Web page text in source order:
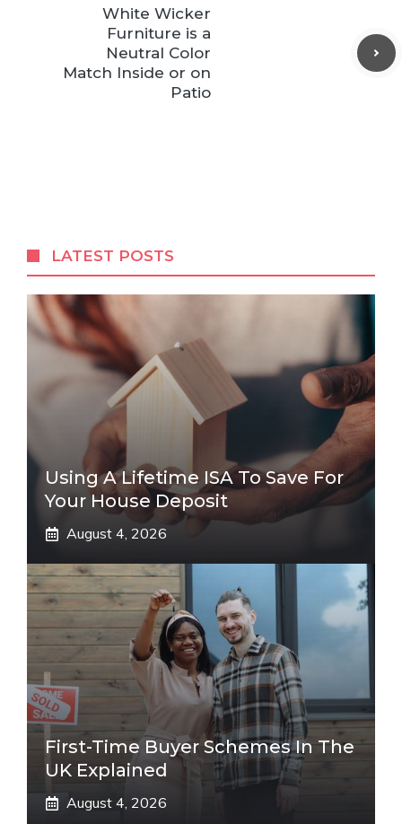
White Wicker
Furniture is a
Neutral Color
Match Inside or on
Patio
LATEST POSTS
Using A Lifetime ISA To Save For
Your House Deposit
August 4, 2026
First-Time Buyer Schemes In The
UK Explained
August 4, 2026